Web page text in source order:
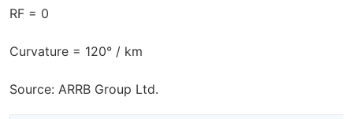
RF = 0
Curvature = 120° / km
Source: ARRB Group Ltd.